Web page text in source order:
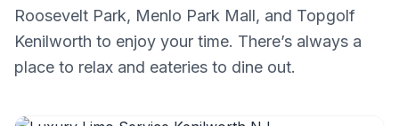
Roosevelt Park, Menlo Park Mall, and Topgolf
Kenilworth to enjoy your time. There’s always a
place to relax and eateries to dine out.